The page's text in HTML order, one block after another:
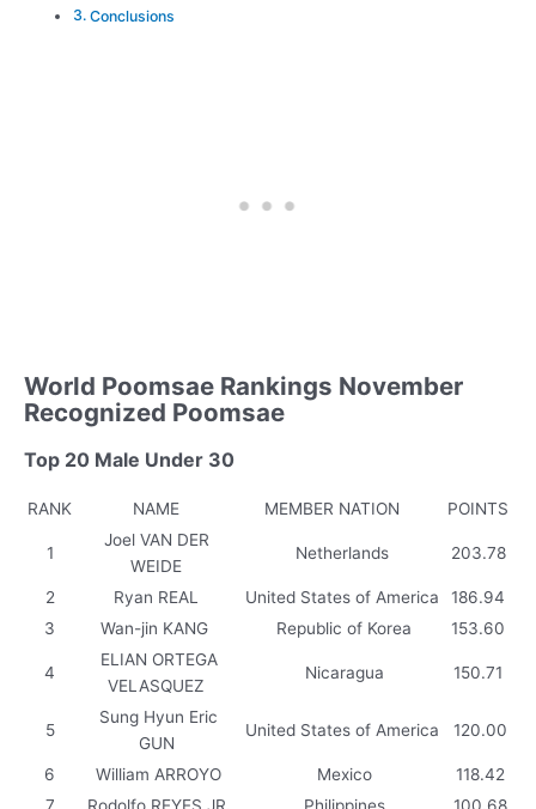
Conclusions
World Poomsae Rankings November
Recognized Poomsae
Top 20 Male Under 30
RANK NAME MEMBER NATION POINTS
1
Joel VAN DER
WEIDE
Netherlands 203.78
2 Ryan REAL United States of America
186.94
3
Wan-jin KANG Republic of Korea 153.60
4
ELIAN ORTEGA
VELASQUEZ
Nicaragua 150.71
5
Sung Hyun Eric
GUN
United States of America 120.00
6 William ARROYO Mexico
118.42